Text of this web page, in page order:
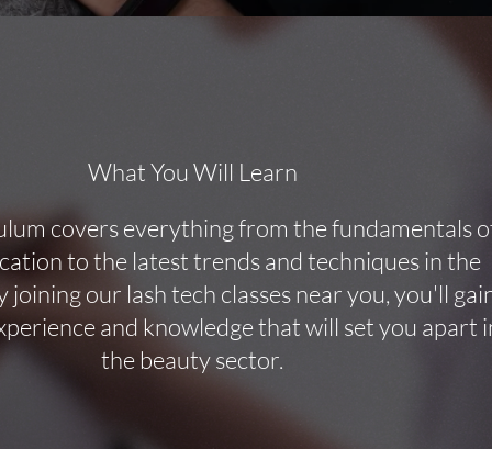
What You Will Learn
covers everything from the fundamentals
to the latest trends and techniques in the
joining our lash tech classes near you, you'll
and knowledge that will set you apart
the beauty sector.